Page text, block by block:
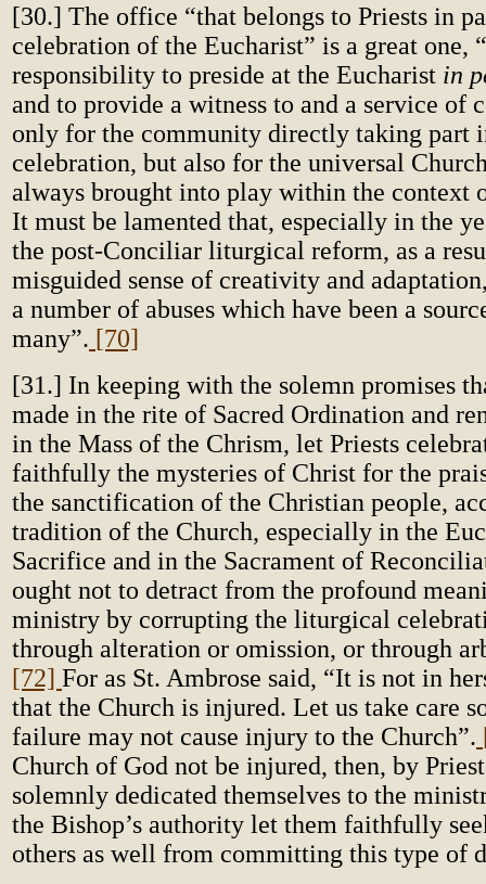
[30.] The office “that belongs to Priests in
celebration of the Eucharist” is a great one,
responsibility to preside at the Eucharist in
and to provide a witness to and a service of
only for the community directly taking part
celebration, but also for the universal
always brought into play within the context
It must be lamented that, especially in the
the post-Conciliar liturgical reform, as a
misguided sense of creativity and
a number of abuses which have been a
many”. [70]
[31.] In keeping with the solemn promises
made in the rite of Sacred Ordination and
in the Mass of the Chrism, let Priests
faithfully the mysteries of Christ for the
the sanctification of the Christian people,
tradition of the Church, especially in the
Sacrifice and in the Sacrament of
ought not to detract from the profound
ministry by corrupting the liturgical
through alteration or omission, or through
[72] For as St. Ambrose said, “It is not in
that the Church is injured. Let us take care
failure may not cause injury to the Church”.
Church of God not be injured, then, by
solemnly dedicated themselves to the
the Bishop’s authority let them faithfully
others as well from committing this type of